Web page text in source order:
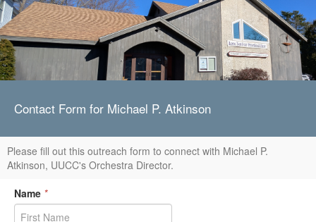
Contact Form for Michael P. Atkinson
Please fill out this outreach form to connect with Michael P.
Atkinson, UUCC's Orchestra Director.
Name *